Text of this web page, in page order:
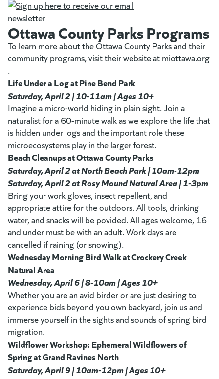
Ottawa County Parks Programs
To learn more about the Ottawa County Parks and their
community programs, visit their website at miottawa.org
(opens in a new tab)
.
Life Under a Log at Pine Bend Park
Saturday, April 2 | 10-11am | Ages 10+
Imagine a micro-world hiding in plain sight. Join a
naturalist for a 60-minute walk as we explore the life that
is hidden under logs and the important role these
microecosystems play in the larger forest.
Beach Cleanups at Ottawa County Parks
Saturday, April 2 at North Beach Park | 10am-12pm
Saturday, April 2 at Rosy Mound Natural Area | 1-3pm
Bring your work gloves, insect repellent, and
appropriate attire for the outdoors. All tools, drinking
water, and snacks will be povided. All ages welcome, 16
and under must be with an adult. Work days are
cancelled if raining (or snowing).
Wednesday Morning Bird Walk at Crockery Creek
Natural Area
Wednesday, April 6 | 8-10am | Ages 10+
Whether you are an avid birder or are just desiring to
experience bids beyond you own backyard, join us and
immerse yourself in the sights and sounds of spring bird
migration.
Wildflower Workshop: Ephemeral Wildflowers of
Spring at Grand Ravines North
Saturday, April 9 | 10am-12pm | Ages 10+